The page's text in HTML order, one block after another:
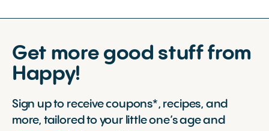
Get more good stuff from
Happy!
Sign up to receive coupons*, recipes, and
more, tailored to your little one’s age and